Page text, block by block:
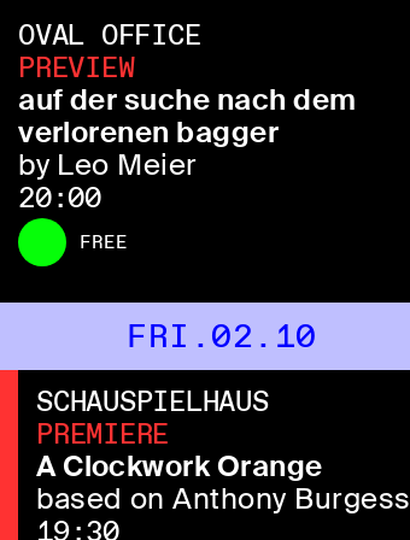
OVAL OFFICE
PREVIEW
auf der suche nach dem
verlorenen bagger
by Leo Meier
20:00
FREE
FRI.02.10
SCHAUSPIELHAUS
PREMIERE
A Clockwork Orange
based on Anthony Burgess
19:30